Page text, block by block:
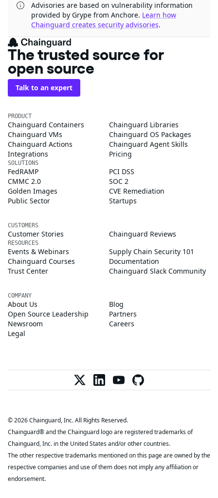
Advisories are based on vulnerability information
provided by Grype from Anchore. Learn how
Chainguard creates security advisories.
The trusted source for
open source
Talk to an expert
PRODUCT
Chainguard Containers
Chainguard Libraries
Chainguard VMs
Chainguard OS Packages
Chainguard Actions
Chainguard Agent Skills
Integrations
Pricing
SOLUTIONS
FedRAMP
PCI DSS
CMMC 2.0
SOC 2
Golden Images
CVE Remediation
Public Sector
Startups
CUSTOMERS
Customer Stories Chainguard Reviews
RESOURCES
Events & Webinars
Supply Chain Security 101
Chainguard Courses
Documentation
Trust Center
Chainguard Slack Community
COMPANY
About Us
Blog
Open Source Leadership
Partners
Newsroom
Careers
Legal
© 2026 Chainguard, Inc. All Rights Reserved.
Chainguard® and the Chainguard logo are registered trademarks of
Chainguard, Inc. in the United States and/or other countries.
The other respective trademarks mentioned on this page are owned by the
respective companies and use of them does not imply any affiliation or
endorsement.